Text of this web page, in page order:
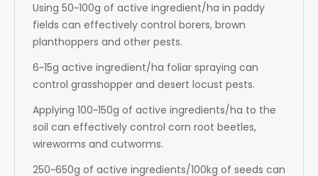
Using 50~100g of active ingredient/ha in paddy
fields can effectively control borers, brown
planthoppers and other pests.
6~15g active ingredient/ha foliar spraying can
control grasshopper and desert locust pests.
Applying 100~150g of active ingredients/ha to the
soil can effectively control corn root beetles,
wireworms and cutworms.
250~650g of active ingredients/100kg of seeds can